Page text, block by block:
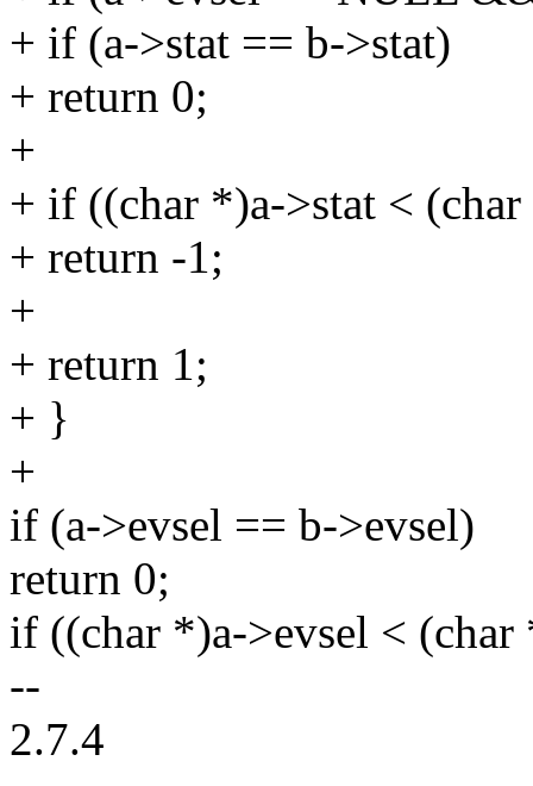
+ if (a->stat == b->stat)
+ return 0;
+
+ if ((char *)a->stat <
+ return -1;
+
+ return 1;
+ }
+
if (a->evsel == b->evsel)
return 0;
if ((char *)a->evsel < (char
--
2.7.4